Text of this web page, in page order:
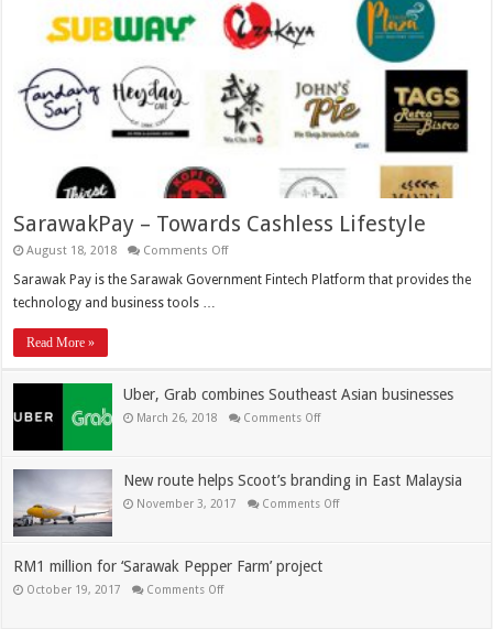
SarawakPay – Towards Cashless Lifestyle
August 18, 2018 Comments Off
Sarawak Pay is the Sarawak Government Fintech Platform that provides the
technology and business tools …
Read More »
Uber, Grab combines Southeast Asian businesses
March 26, 2018 Comments Off
New route helps Scoot’s branding in East Malaysia
November 3, 2017 Comments Off
RM1 million for ‘Sarawak Pepper Farm’ project
October 19, 2017 Comments Off